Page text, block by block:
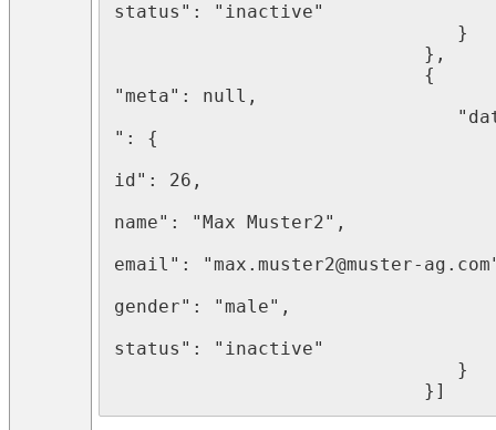
status": "inactive"
"meta": null,
": {
id": 26,
name": "Max Muster2",
email": "max.muster2@muster-
gender": "male",
status": "inactive"
							}]